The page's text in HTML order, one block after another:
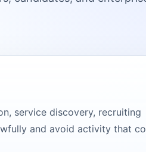
service discovery, recruiting
and avoid activity that